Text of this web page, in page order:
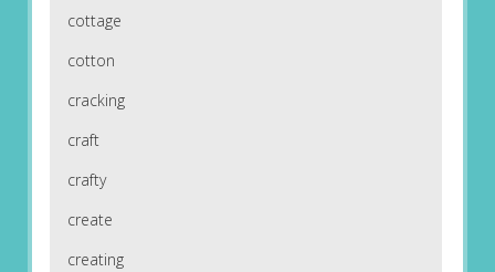
cottage
cotton
cracking
craft
crafty
create
creating